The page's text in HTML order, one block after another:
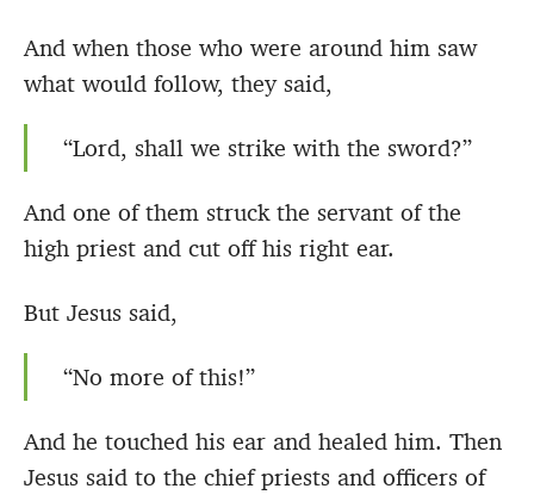
And when those who were around him saw
what would follow, they said,
“Lord, shall we strike with the sword?”
And one of them struck the servant of the
high priest and cut off his right ear.
But Jesus said,
“No more of this!”
And he touched his ear and healed him. Then
Jesus said to the chief priests and officers of